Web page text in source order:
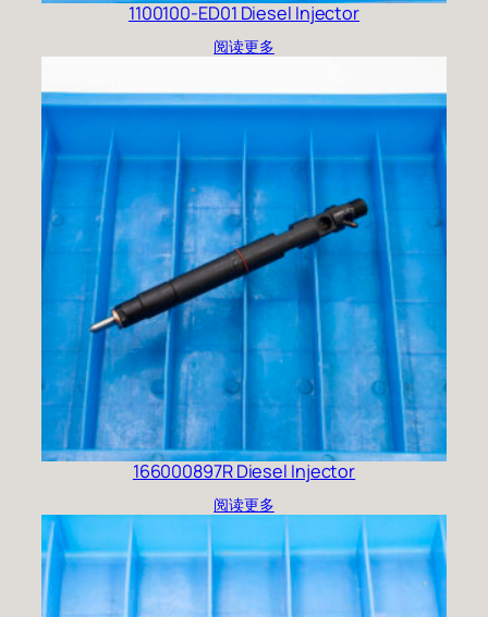
1100100-ED01 Diesel Injector
阅读更多
166000897R Diesel Injector
阅读更多